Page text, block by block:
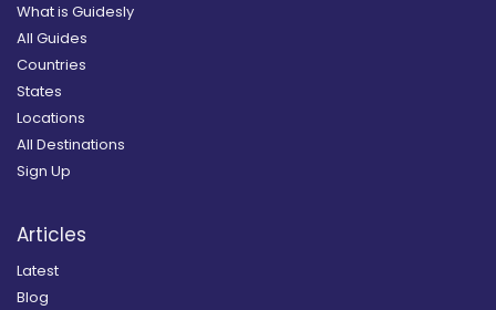
What is Guidesly
All Guides
Countries
States
Locations
All Destinations
Sign Up
Articles
Latest
Blog